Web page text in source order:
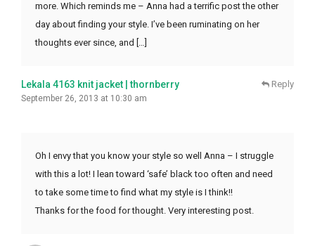
more. Which reminds me – Anna had a terrific post the other
day about finding your style. I’ve been ruminating on her
thoughts ever since, and […]
Lekala 4163 knit jacket | thornberry
September 26, 2013 at 10:30 am
Reply
Oh I envy that you know your style so well Anna – I struggle
with this a lot! I lean toward ‘safe’ black too often and need
to take some time to find what my style is I think!!
Thanks for the food for thought. Very interesting post.